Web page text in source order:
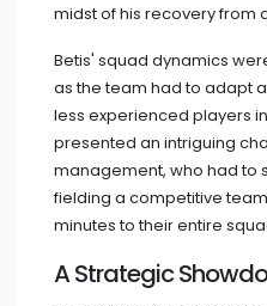
midst of his recovery from
Betis' squad dynamics
as the team had to adapt
less experienced players
presented an intriguing
management, who had to
fielding a competitive
minutes to their entire
A Strategic